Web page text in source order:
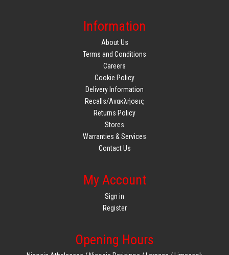
Information
About Us
Terms and Conditions
Careers
Cookie Policy
Delivery Information
Recalls/Ανακλήσεις
Returns Policy
Stores
Warranties & Services
Contact Us
My Account
Sign in
Register
Opening Hours